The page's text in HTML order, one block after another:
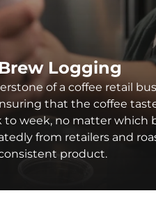
Logging
of a coffee retail
that the coffee
to week, no matter which
from retailers and
product.